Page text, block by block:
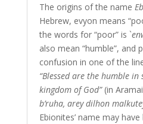
The origins of the name
Hebrew, evyon means
the words for “poor” is `
also mean “humble”, and
confusion in one of the
“Blessed are the humble
kingdom of God”(in
b’ruha, arey dilhon
Ebionites’ name may